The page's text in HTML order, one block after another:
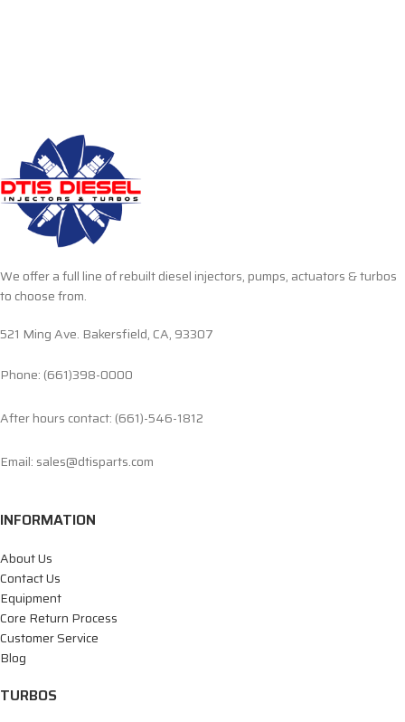
We offer a full line of rebuilt diesel injectors, pumps, actuators & turbos
to choose from.
521 Ming Ave. Bakersfield, CA, 93307
Phone: (661)398-0000
After hours contact: (661)-546-1812
Email: sales@dtisparts.com
INFORMATION
About Us
Contact Us
Equipment
Core Return Process
Customer Service
Blog
TURBOS